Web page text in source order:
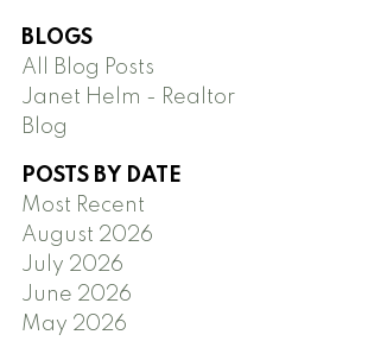
BLOGS
All Blog Posts
Janet Helm - Realtor
Blog
POSTS BY DATE
Most Recent
August 2026
July 2026
June 2026
May 2026